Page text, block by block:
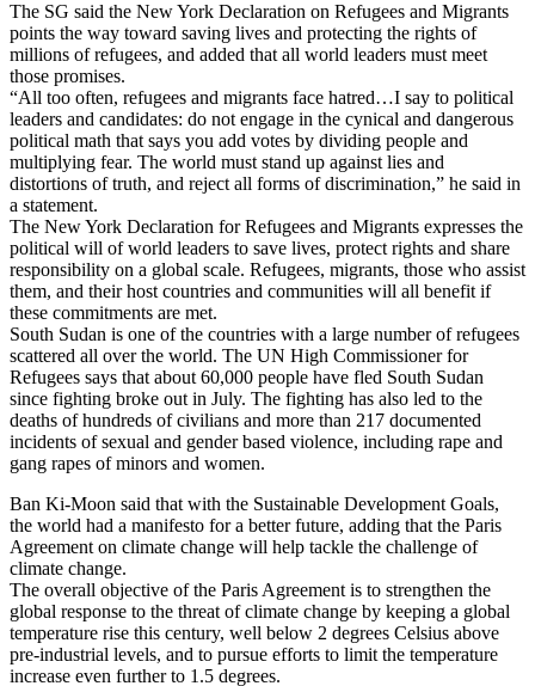
The SG said the New York Declaration on Refugees and Migrants
points the way toward saving lives and protecting the rights of
millions of refugees, and added that all world leaders must meet
those promises.
“All too often, refugees and migrants face hatred…I say to political
leaders and candidates: do not engage in the cynical and dangerous
political math that says you add votes by dividing people and
multiplying fear. The world must stand up against lies and
distortions of truth, and reject all forms of discrimination,” he said in
a statement.
The New York Declaration for Refugees and Migrants expresses the
political will of world leaders to save lives, protect rights and share
responsibility on a global scale. Refugees, migrants, those who assist
them, and their host countries and communities will all benefit if
these commitments are met.
South Sudan is one of the countries with a large number of refugees
scattered all over the world. The UN High Commissioner for
Refugees says that about 60,000 people have fled South Sudan
since fighting broke out in July. The fighting has also led to the
deaths of hundreds of civilians and more than 217 documented
incidents of sexual and gender based violence, including rape and
gang rapes of minors and women.
Ban Ki-Moon said that with the Sustainable Development Goals,
the world had a manifesto for a better future, adding that the Paris
Agreement on climate change will help tackle the challenge of
climate change.
The overall objective of the Paris Agreement is to strengthen the
global response to the threat of climate change by keeping a global
temperature rise this century, well below 2 degrees Celsius above
pre-industrial levels, and to pursue efforts to limit the temperature
increase even further to 1.5 degrees.